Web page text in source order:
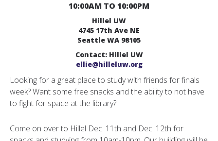
10:00AM TO 10:00PM
Hillel UW
4745 17th Ave NE
Seattle WA 98105
Contact: Hillel UW
ellie@hilleluw.org
Looking for a great place to study with friends for finals
week? Want some free snacks and the ability to not have
to fight for space at the library?
Come on over to Hillel Dec. 11th and Dec. 12th for